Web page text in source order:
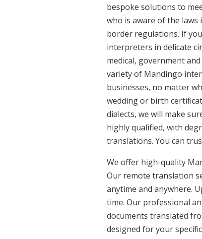
bespoke solutions to
who is aware of the
border regulations. If
interpreters in delicate
medical, government
variety of Mandingo
businesses, no matter
wedding or birth
dialects, we will make
highly qualified, with
translations. You can
We offer high-quality
Our remote translation
anytime and anywhere.
time. Our professional
documents translated
designed for your